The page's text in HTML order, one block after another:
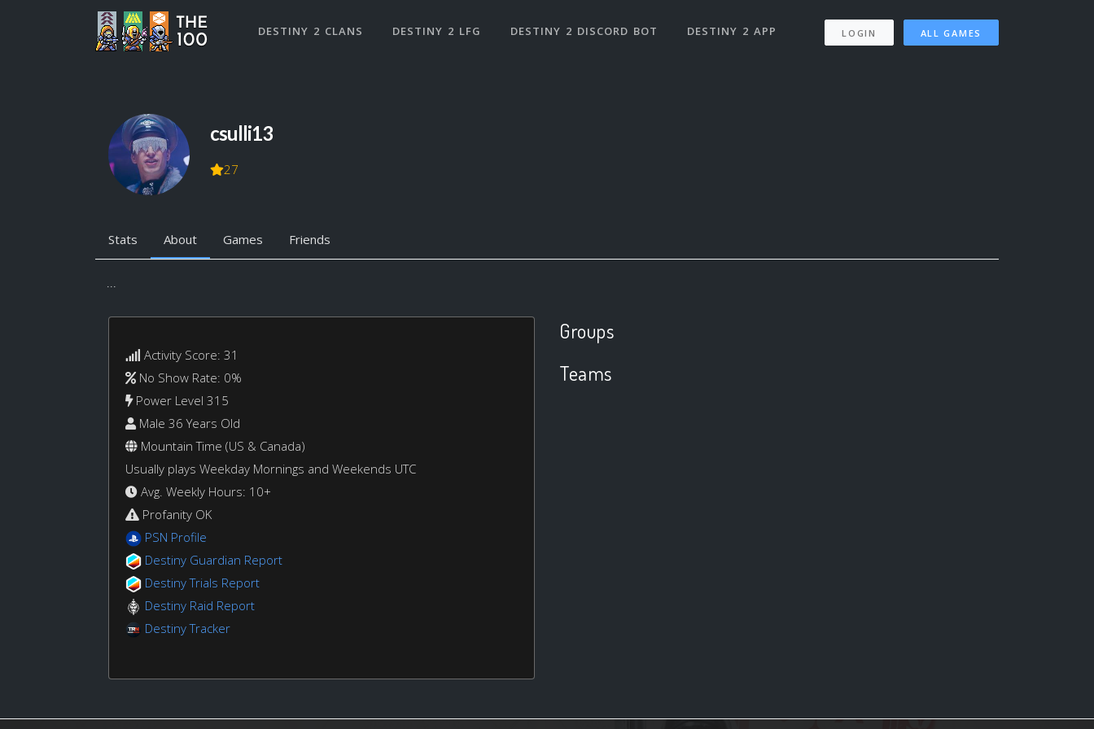
DESTINY 2 CLANS DESTINY 2 LFG DESTINY 2 DISCORD BOT DESTINY 2 APP LOGIN ALL GAMES
csulli13
27
Stats About Games Friends
...
Activity Score: 31
No Show Rate: 0%
Power Level 315
Male 36 Years Old
Mountain Time (US & Canada)
Usually plays Weekday Mornings and Weekends UTC
Avg. Weekly Hours: 10+
Profanity OK
PSN Profile
Destiny Guardian Report
Destiny Trials Report
Destiny Raid Report
Destiny Tracker
Groups
Teams